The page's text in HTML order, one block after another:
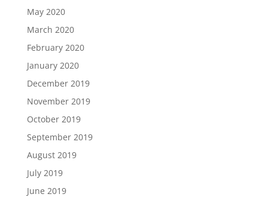
May 2020
March 2020
February 2020
January 2020
December 2019
November 2019
October 2019
September 2019
August 2019
July 2019
June 2019